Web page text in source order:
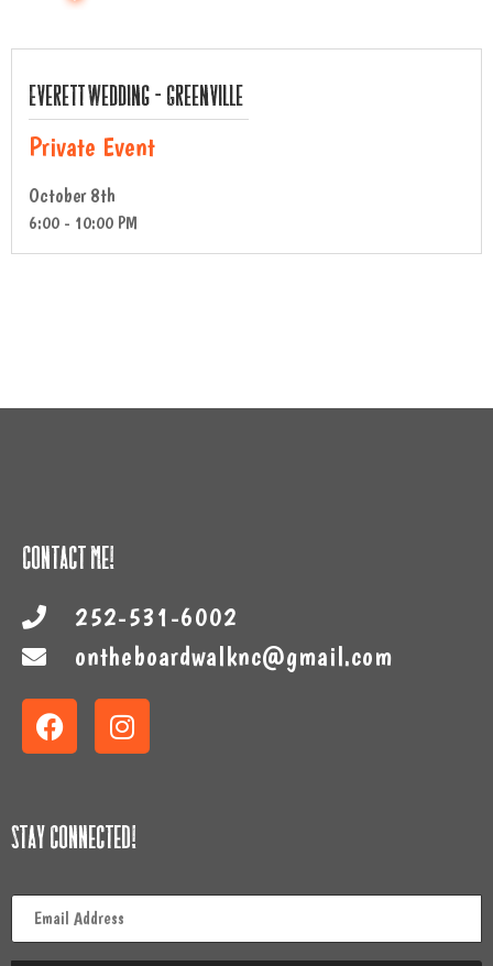
Everett Wedding – Greenville
Private Event
October 8th
6:00 - 10:00 PM
Contact Me!
252-531-6002
ontheboardwalknc@gmail.com
Stay Connected!
Email